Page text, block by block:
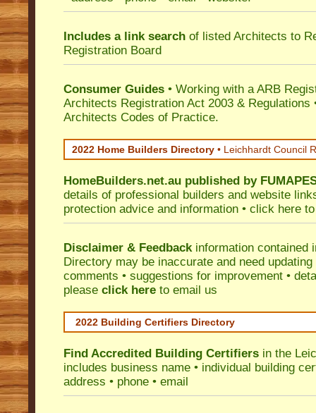
Includes a link search of listed Architects to
Registration Board
Consumer Guides • Working with a ARB
Architects Registration Act 2003 & Regulations
Architects Codes of Practice.
2022 Home Builders Directory • Leichhardt Council
HomeBuilders.net.au published by
details of professional builders and website
protection advice and information • click here
Disclaimer & Feedbackinformation contained
Directory may be inaccurate and need updating
comments • suggestions for improvement •
please click here to email us
2022 Building Certifiers Directory
Find Accredited Building Certifiers in the
includes business name • individual building
address • phone • email